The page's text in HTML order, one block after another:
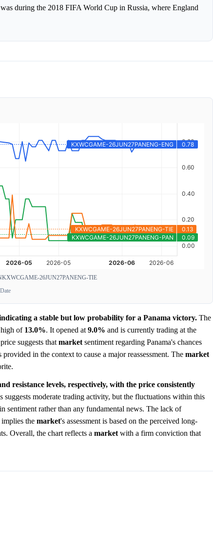
during the 2018 FIFA World Cup in Russia, where England
KXWCGAME-26JUN27PANENG-TIE
Date
a stable but low probability for a Panama victory. The
of 13.0%. It opened at 9.0% and is currently trading at the
suggests that market sentiment regarding Panama's chances
in the context to cause a major reassessment. The market
resistance levels, respectively, with the price consistently
suggests moderate trading activity, but the fluctuations within this
sentiment rather than any fundamental news. The lack of
the market's assessment is based on the perceived long-
Overall, the chart reflects a market with a firm conviction that